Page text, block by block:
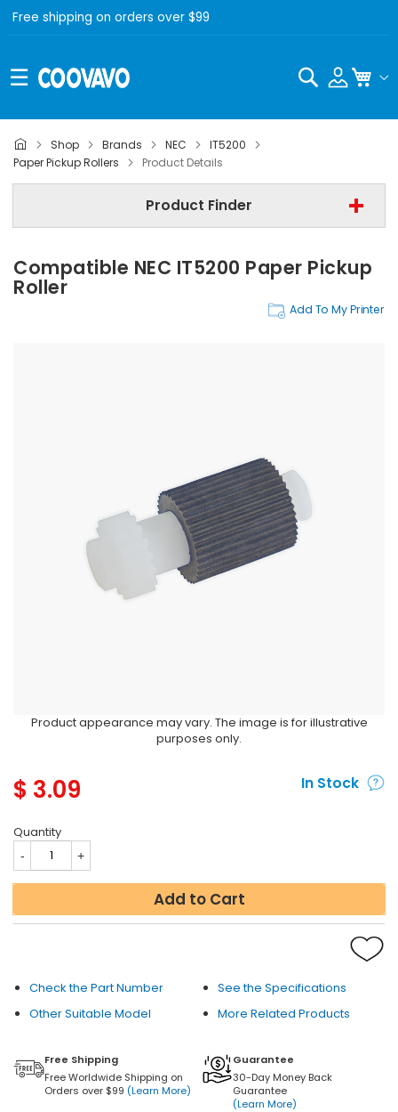
Free shipping on orders over $99
Search
Shop Brands NEC
IT5200
Paper Pickup Rollers
Product Details
Product Finder
NEC
NEC IT5200
Paper Pickup Rollers
Find Now
Compatible NEC IT5200 Paper Pickup
Roller
Add To My Printer
Product appearance may vary. The image is for illustrative
purposes only.
$ 3.09 In Stock
Quantity
Add to Cart
Check the Part Number
See the Specifications
Other Suitable Model
More Related Products
Free Shipping
Free Worldwide Shipping on
Orders over $99 (Learn More)
Guarantee
30-Day Money Back
Guarantee
(Learn More)